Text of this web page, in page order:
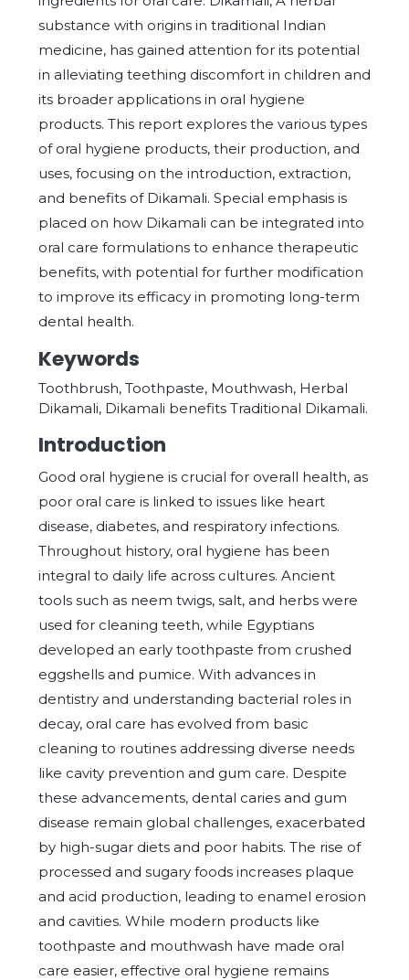
substance with origins in traditional Indian
medicine, has gained attention for its potential
in alleviating teething discomfort in children and
its broader applications in oral hygiene
products. This report explores the various types
of oral hygiene products, their production, and
uses, focusing on the introduction, extraction,
and benefits of Dikamali. Special emphasis is
placed on how Dikamali can be integrated into
oral care formulations to enhance therapeutic
benefits, with potential for further modification
to improve its efficacy in promoting long-term
dental health.
Keywords
Toothbrush, Toothpaste, Mouthwash, Herbal
Dikamali, Dikamali benefits Traditional Dikamali.
Introduction
Good oral hygiene is crucial for overall health, as
poor oral care is linked to issues like heart
disease, diabetes, and respiratory infections.
Throughout history, oral hygiene has been
integral to daily life across cultures. Ancient
tools such as neem twigs, salt, and herbs were
used for cleaning teeth, while Egyptians
developed an early toothpaste from crushed
eggshells and pumice. With advances in
dentistry and understanding bacterial roles in
decay, oral care has evolved from basic
cleaning to routines addressing diverse needs
like cavity prevention and gum care. Despite
these advancements, dental caries and gum
disease remain global challenges, exacerbated
by high-sugar diets and poor habits. The rise of
processed and sugary foods increases plaque
and acid production, leading to enamel erosion
and cavities. While modern products like
toothpaste and mouthwash have made oral
care easier, effective oral hygiene remains